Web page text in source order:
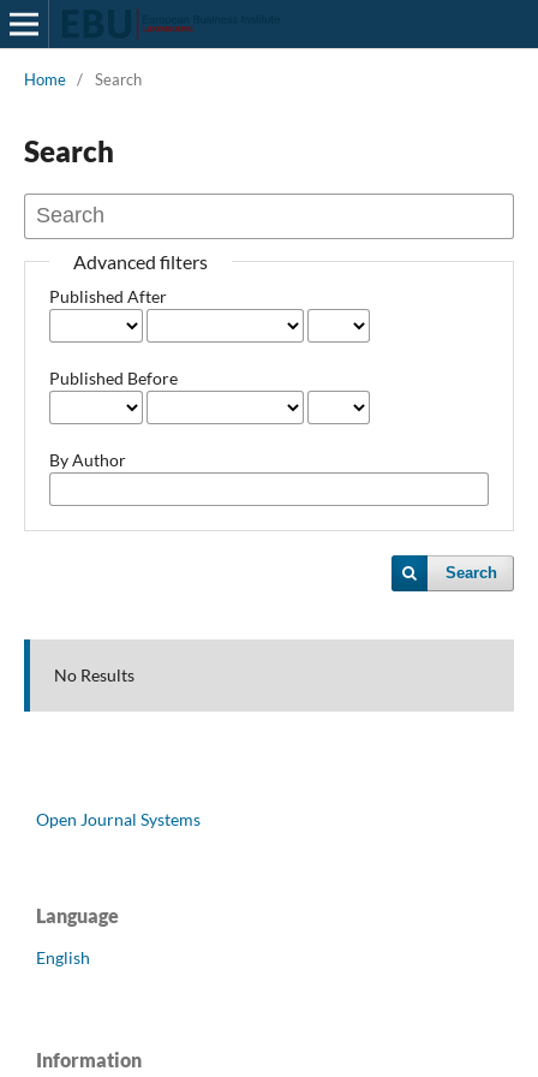
Home / Search
Search
Advanced filters
Published After
Published Before
By Author
Search
No Results
Open Journal Systems
Language
English
Information